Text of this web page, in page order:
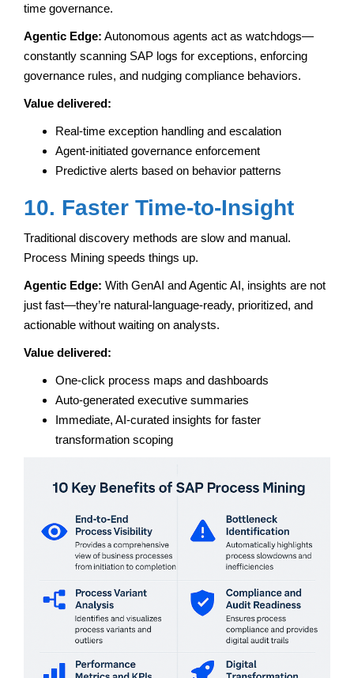
time governance.
Agentic Edge: Autonomous agents act as watchdogs—
constantly scanning SAP logs for exceptions, enforcing
governance rules, and nudging compliance behaviors.
Value delivered:
Real-time exception handling and escalation
Agent-initiated governance enforcement
Predictive alerts based on behavior patterns
10. Faster Time-to-Insight
Traditional discovery methods are slow and manual.
Process Mining speeds things up.
Agentic Edge: With GenAI and Agentic AI, insights are not
just fast—they’re natural-language-ready, prioritized, and
actionable without waiting on analysts.
Value delivered:
One-click process maps and dashboards
Auto-generated executive summaries
Immediate, AI-curated insights for faster
transformation scoping